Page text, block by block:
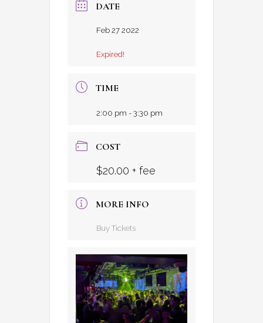
DATE
Feb 27 2022
Expired!
TIME
2:00 pm - 3:30 pm
COST
$20.00 + fee
MORE INFO
Buy Tickets